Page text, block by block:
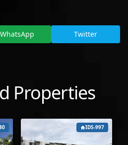
WhatsApp Twitter
Properties
IDS-997